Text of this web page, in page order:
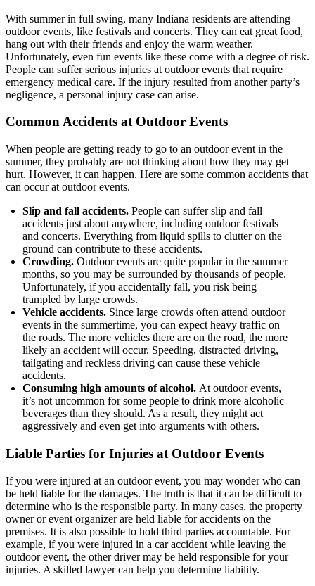
With summer in full swing, many Indiana residents are attending
outdoor events, like festivals and concerts. They can eat great food,
hang out with their friends and enjoy the warm weather.
Unfortunately, even fun events like these come with a degree of risk.
People can suffer serious injuries at outdoor events that require
emergency medical care. If the injury resulted from another party’s
negligence, a personal injury case can arise.
Common Accidents at Outdoor Events
When people are getting ready to go to an outdoor event in the
summer, they probably are not thinking about how they may get
hurt. However, it can happen. Here are some common accidents that
can occur at outdoor events.
Slip and fall accidents. People can suffer slip and fall
accidents just about anywhere, including outdoor festivals
and concerts. Everything from liquid spills to clutter on the
ground can contribute to these accidents.
Crowding. Outdoor events are quite popular in the summer
months, so you may be surrounded by thousands of people.
Unfortunately, if you accidentally fall, you risk being
trampled by large crowds.
Vehicle accidents. Since large crowds often attend outdoor
events in the summertime, you can expect heavy traffic on
the roads. The more vehicles there are on the road, the more
likely an accident will occur. Speeding, distracted driving,
tailgating and reckless driving can cause these vehicle
accidents.
Consuming high amounts of alcohol. At outdoor events,
it’s not uncommon for some people to drink more alcoholic
beverages than they should. As a result, they might act
aggressively and even get into arguments with others.
Liable Parties for Injuries at Outdoor Events
If you were injured at an outdoor event, you may wonder who can
be held liable for the damages. The truth is that it can be difficult to
determine who is the responsible party. In many cases, the property
owner or event organizer are held liable for accidents on the
premises. It is also possible to hold third parties accountable. For
example, if you were injured in a car accident while leaving the
outdoor event, the other driver may be held responsible for your
injuries. A skilled lawyer can help you determine liability.